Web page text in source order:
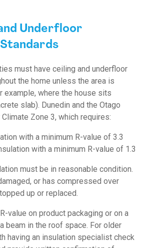
Underfloor
must have ceiling and underfloor
the home unless the area is
example, where the house sits
slab). Dunedin and the Otago
Zone 3, which requires:
with a minimum R-value of 3.3
with a minimum R-value of 1.3
must be in reasonable condition.
or has compressed over
up or replaced.
value on product packaging or on a
beam in the roof space. For older
having an insulation specialist check